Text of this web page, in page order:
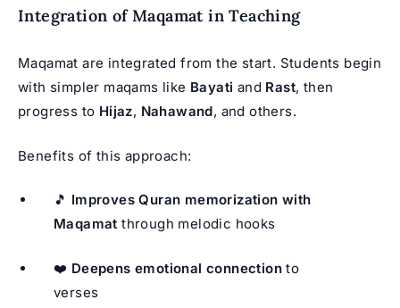
Integration of Maqamat in Teaching
Maqamat are integrated from the start. Students begin
with simpler maqams like Bayati and Rast, then
progress to Hijaz, Nahawand, and others.
Benefits of this approach:
🎵 Improves Quran memorization with
Maqamat through melodic hooks
❤️ Deepens emotional connection to
verses